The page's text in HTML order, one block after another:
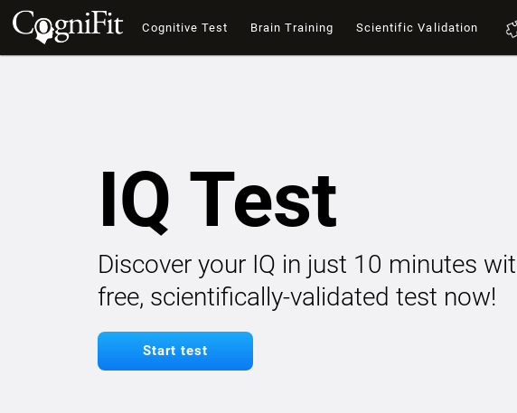
Cognitive Test Brain Training Scientific Validation
IQ Test
Discover your IQ in just 10 minutes
free, scientifically-validated test now!
Start test